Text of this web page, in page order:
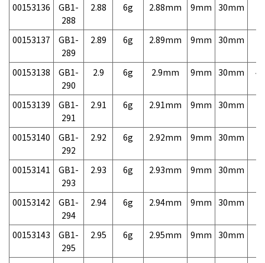
00153136
GB1-
288
2.88 6g 2.88mm 9mm 30mm
00153137
GB1-
289
2.89 6g 2.89mm 9mm 30mm
00153138
GB1-
290
2.9 6g 2.9mm 9mm 30mm
00153139
GB1-
291
2.91 6g 2.91mm 9mm 30mm
00153140
GB1-
292
2.92 6g 2.92mm 9mm 30mm
00153141
GB1-
293
2.93 6g 2.93mm 9mm 30mm
00153142
GB1-
294
2.94 6g 2.94mm 9mm 30mm
00153143
GB1-
295
2.95 6g 2.95mm 9mm 30mm